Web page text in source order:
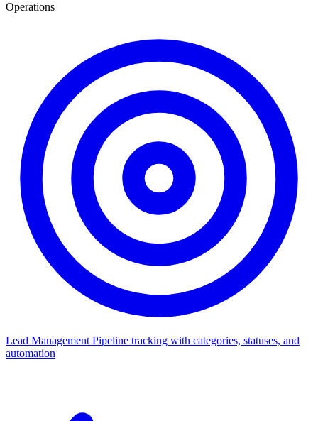
Operations
Lead Management Pipeline tracking with categories, statuses, and
automation